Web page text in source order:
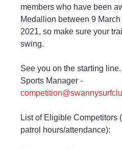
members who have been
Medallion between 9
2021, so make sure your
swing.
See you on the starting
Sports Manager -
List of Eligible Competitors
patrol hours/attendance):